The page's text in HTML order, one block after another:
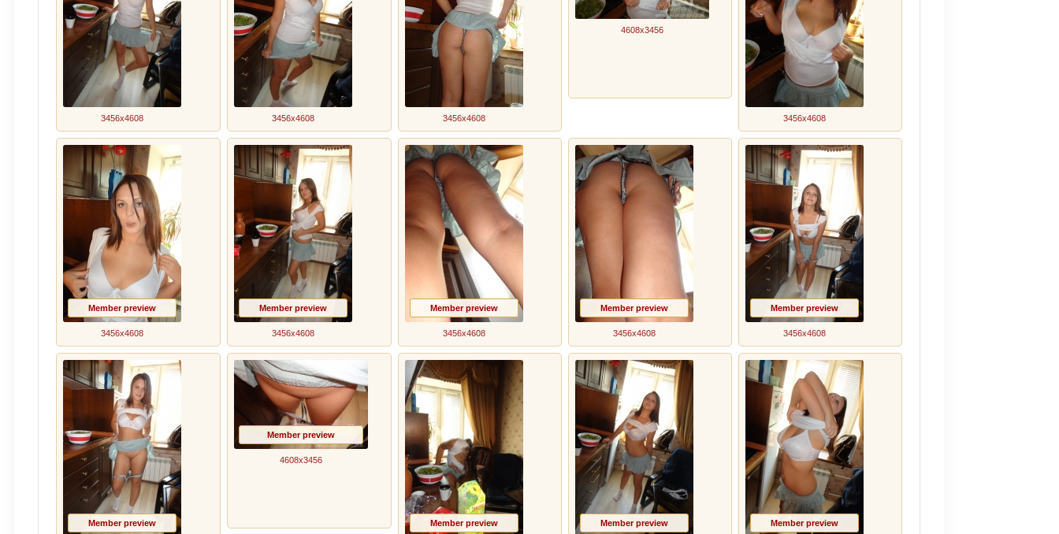
3456x4608 3456x4608 3456x4608
4608x3456
3456x4608
Member preview
3456x4608
Member preview
3456x4608
Member preview
3456x4608
Member preview
3456x4608
Member preview
3456x4608
Member preview
Member preview
4608x3456
Member preview Member preview Member preview